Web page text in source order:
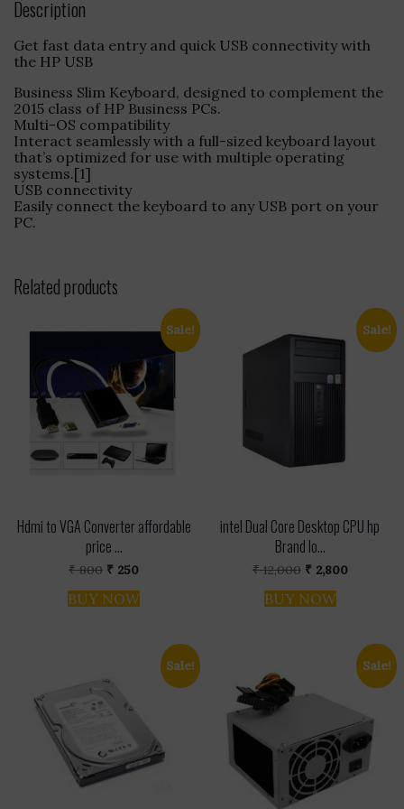
Description
Get fast data entry and quick USB connectivity with
the HP USB
Business Slim Keyboard, designed to complement the
2015 class of HP Business PCs.
Multi-OS compatibility
Interact seamlessly with a full-sized keyboard layout
that’s optimized for use with multiple operating
systems.[1]
USB connectivity
Easily connect the keyboard to any USB port on your
PC.
Related products
Sale!
Hdmi to VGA Converter affordable
price ...
₹800 Original
was:
₹ 800.
₹ 250Current
is:
₹ 250.
BUY NOW
Sale!
intel Dual Core Desktop CPU hp
Brand lo...
₹12,000 Original
was:
₹ 12,000.
₹ 2,800Current
BUY NOW
Sale! Sale!